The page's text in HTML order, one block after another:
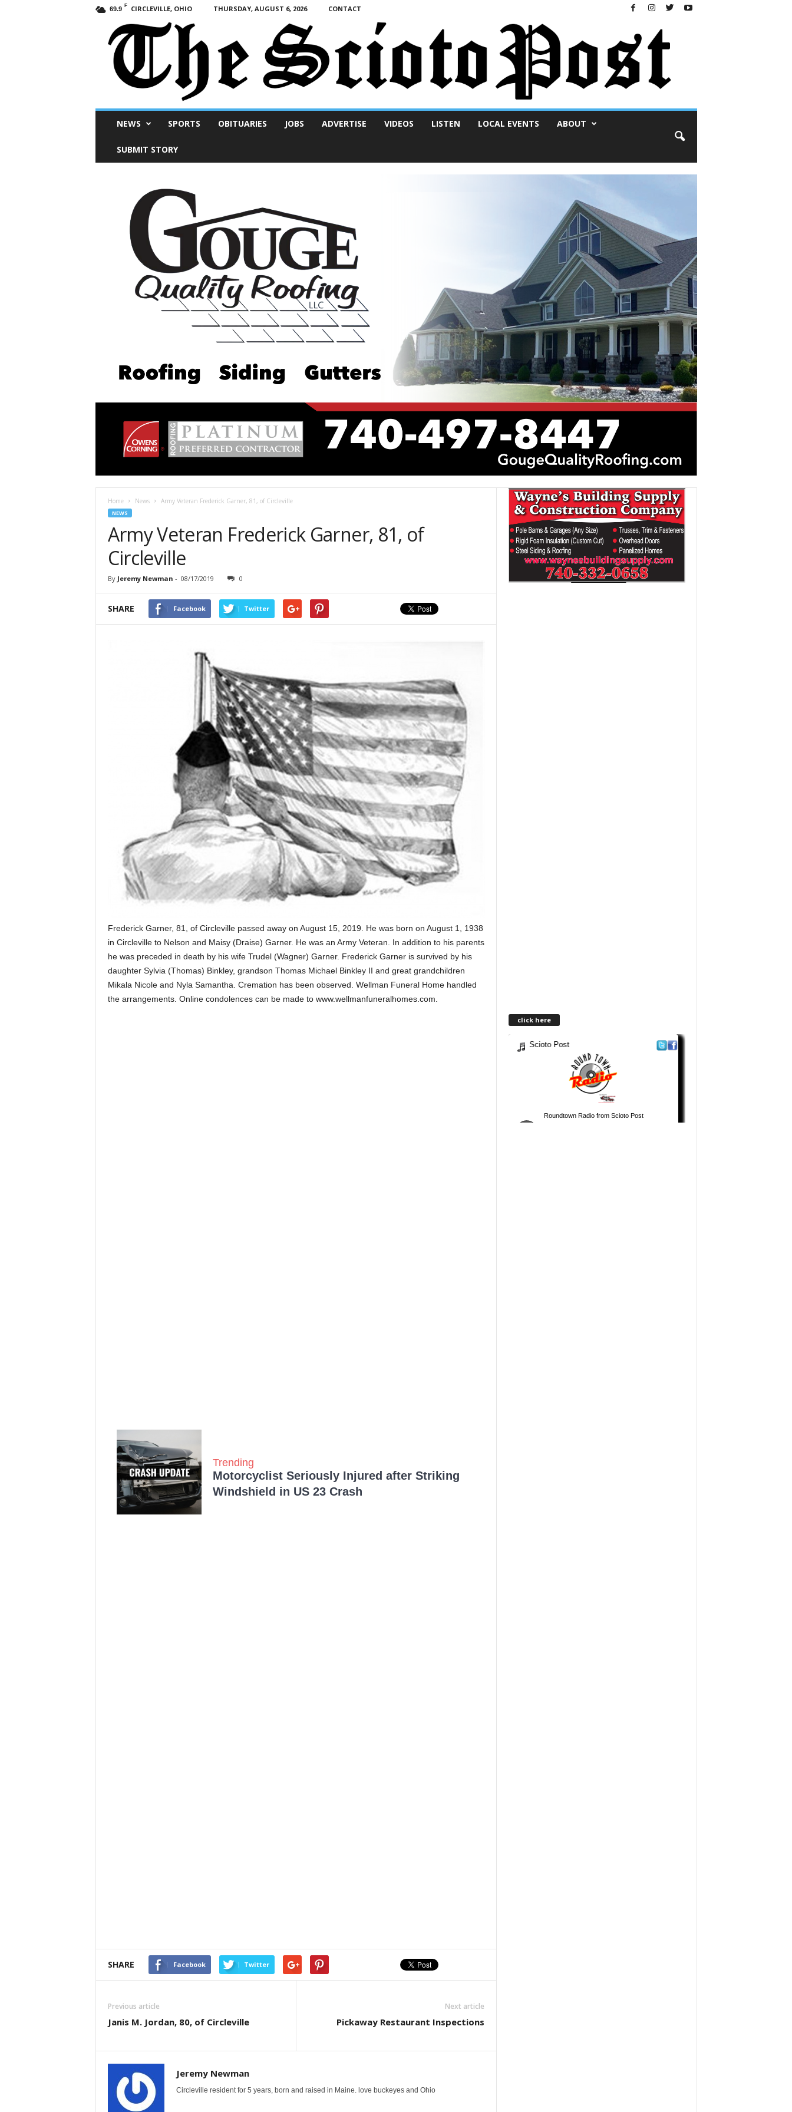
69.9 F CIRCLEVILLE, OHIO THURSDAY, AUGUST 6, 2026 CONTACT
NEWS SPORTS OBITUARIES JOBS ADVERTISE VIDEOS LISTEN LOCAL EVENTS ABOUT
SUBMIT STORY
Home News Army Veteran Frederick Garner, 81, of Circleville
NEWS
Army Veteran Frederick Garner, 81, of
Circleville
By Jeremy Newman - 08/17/2019 0
SHARE Facebook Twitter
Frederick Garner, 81, of Circleville passed away on August 15, 2019. He was born on August 1, 1938
in Circleville to Nelson and Maisy (Draise) Garner. He was an Army Veteran. In addition to his parents
he was preceded in death by his wife Trudel (Wagner) Garner. Frederick Garner is survived by his
daughter Sylvia (Thomas) Binkley, grandson Thomas Michael Binkley II and great grandchildren
Mikala Nicole and Nyla Samantha. Cremation has been observed. Wellman Funeral Home handled
the arrangements. Online condolences can be made to www.wellmanfuneralhomes.com.
Trending
Motorcyclist Seriously Injured after Striking
Windshield in US 23 Crash
SHARE Facebook Twitter
Previous article
Janis M. Jordan, 80, of Circleville
Next article
Pickaway Restaurant Inspections
Jeremy Newman
Circleville resident for 5 years, born and raised in Maine. love buckeyes and Ohio
click here